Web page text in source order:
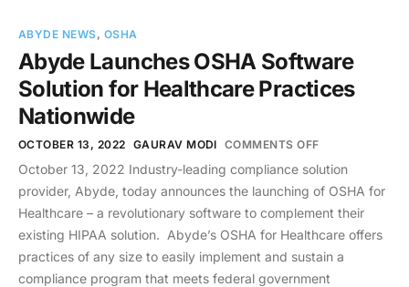
ABYDE NEWS, OSHA
Abyde Launches OSHA Software
Solution for Healthcare Practices
Nationwide
OCTOBER 13, 2022 GAURAV MODI COMMENTS OFF
October 13, 2022 Industry-leading compliance solution
provider, Abyde, today announces the launching of OSHA for
Healthcare – a revolutionary software to complement their
existing HIPAA solution. Abyde’s OSHA for Healthcare offers
practices of any size to easily implement and sustain a
compliance program that meets federal government